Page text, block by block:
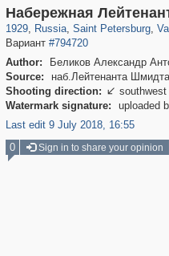
Набережная
1929, Russia
1,405,800 29,243
, Saint Petersburg
197,061 5,709
,
Вариант #794720
Author:
Беликов Александр
Source:
наб.Лейтенанта Шмидта
Shooting direction:  southwest
Watermark signature:
uploaded
Last edit 9 July 2018, 16:55
0 Sign in to share your opinion